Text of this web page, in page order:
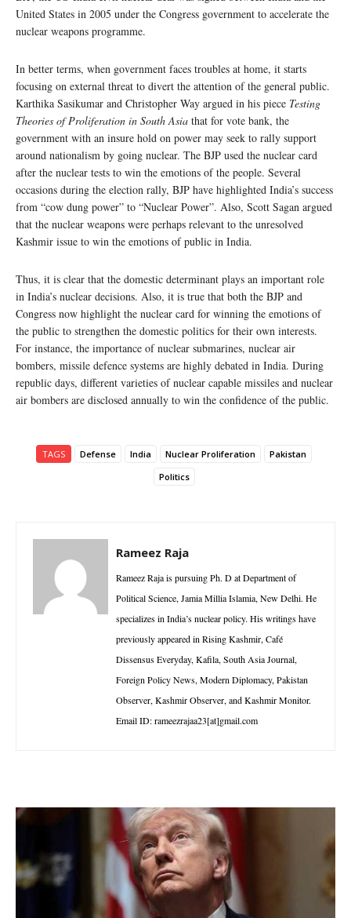
United States in 2005 under the Congress government to accelerate the
nuclear weapons programme.
In better terms, when government faces troubles at home, it starts
focusing on external threat to divert the attention of the general public.
Karthika Sasikumar and Christopher Way argued in his piece Testing
Theories of Proliferation in South Asia that for vote bank, the
government with an insure hold on power may seek to rally support
around nationalism by going nuclear. The BJP used the nuclear card
after the nuclear tests to win the emotions of the people. Several
occasions during the election rally, BJP have highlighted India’s success
from “cow dung power” to “Nuclear Power”. Also, Scott Sagan argued
that the nuclear weapons were perhaps relevant to the unresolved
Kashmir issue to win the emotions of public in India.
Thus, it is clear that the domestic determinant plays an important role
in India’s nuclear decisions. Also, it is true that both the BJP and
Congress now highlight the nuclear card for winning the emotions of
the public to strengthen the domestic politics for their own interests.
For instance, the importance of nuclear submarines, nuclear air
bombers, missile defence systems are highly debated in India. During
republic days, different varieties of nuclear capable missiles and nuclear
air bombers are disclosed annually to win the confidence of the public.
TAGS Defense India Nuclear Proliferation
Pakistan
Politics
Rameez Raja
Rameez Raja is pursuing Ph. D at Department of
Political Science, Jamia Millia Islamia, New Delhi. He
specializes in India’s nuclear policy. His writings have
previously appeared in Rising Kashmir, Café
Dissensus Everyday, Kafila, South Asia Journal,
Foreign Policy News, Modern Diplomacy, Pakistan
Observer, Kashmir Observer, and Kashmir Monitor.
Email ID: rameezrajaa23[at]gmail.com